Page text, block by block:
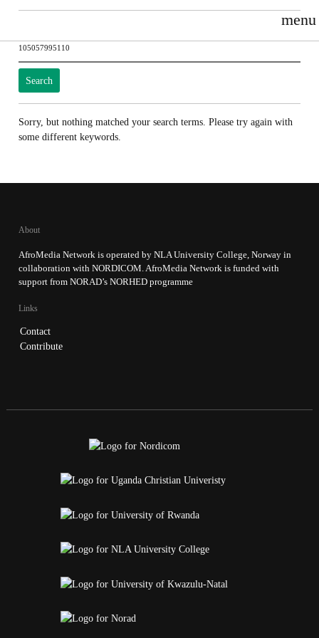
menu
Search
for:
Sorry, but nothing matched your search terms. Please try again with
some different keywords.
About
AfroMedia Network is operated by NLA University College, Norway in
collaboration with NORDICOM. AfroMedia Network is funded with
support from NORAD’s NORHED programme
Links
Contact
Contribute